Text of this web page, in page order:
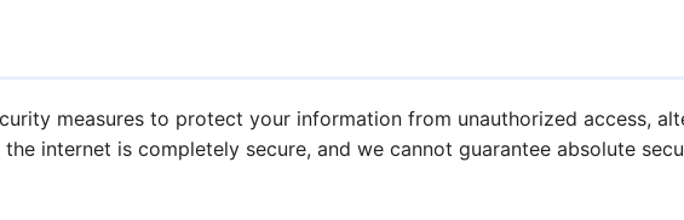
measures to protect your information from unauthorized access,
internet is completely secure, and we cannot guarantee absolute